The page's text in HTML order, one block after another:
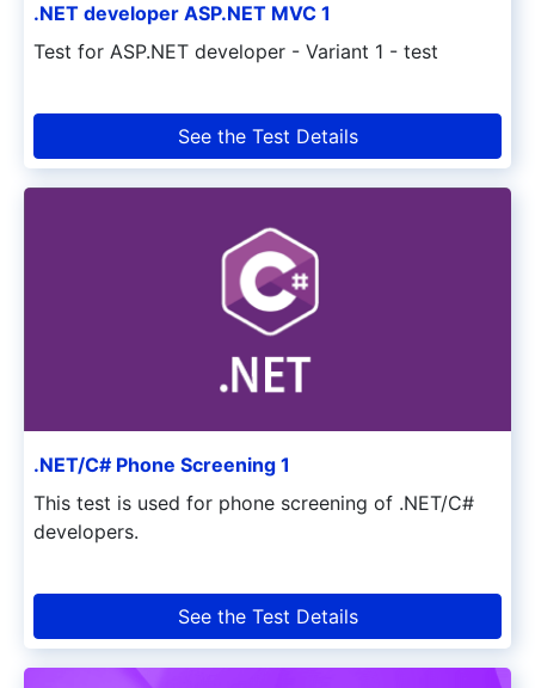
.NET developer ASP.NET MVC 1
Test for ASP.NET developer - Variant 1 - test
See the Test Details
.NET/C# Phone Screening 1
This test is used for phone screening of .NET/C#
developers.
See the Test Details